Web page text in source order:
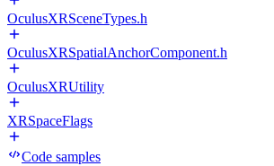
OculusXRSceneTypes.h
OculusXRSpatialAnchorComponent.h
OculusXRUtility
XRSpaceFlags
Code samples